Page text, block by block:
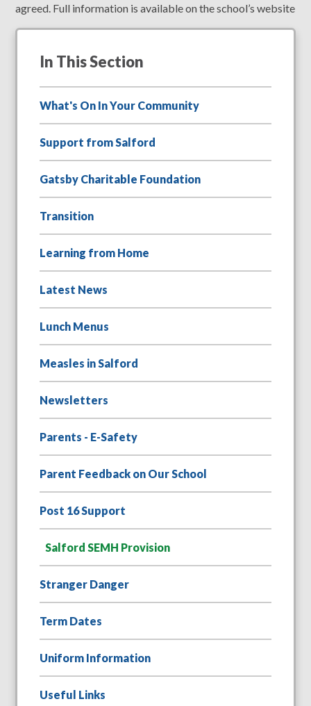
agreed. Full information is available on the school’s website
In This Section
What's On In Your Community
Support from Salford
Gatsby Charitable Foundation
Transition
Learning from Home
Latest News
Lunch Menus
Measles in Salford
Newsletters
Parents - E-Safety
Parent Feedback on Our School
Post 16 Support
Salford SEMH Provision
Stranger Danger
Term Dates
Uniform Information
Useful Links